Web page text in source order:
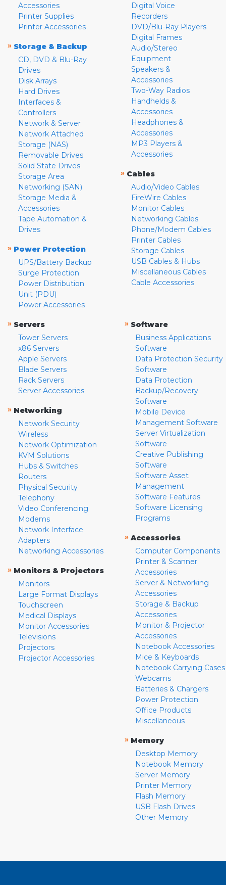
Accessories
Printer Supplies
Printer Accessories
» Storage & Backup
CD, DVD & Blu-Ray
Drives
Disk Arrays
Hard Drives
Interfaces &
Controllers
Network & Server
Network Attached
Storage (NAS)
Removable Drives
Solid State Drives
Storage Area
Networking (SAN)
Storage Media &
Accessories
Tape Automation &
Drives
» Power Protection
UPS/Battery Backup
Surge Protection
Power Distribution
Unit (PDU)
Power Accessories
Digital Voice
Recorders
DVD/Blu-Ray Players
Digital Frames
Audio/Stereo
Equipment
Speakers &
Accessories
Two-Way Radios
Handhelds &
Accessories
Headphones &
Accessories
MP3 Players &
Accessories
» Cables
Audio/Video Cables
FireWire Cables
Monitor Cables
Networking Cables
Phone/Modem Cables
Printer Cables
Storage Cables
USB Cables & Hubs
Miscellaneous Cables
Cable Accessories
» Servers
Tower Servers
x86 Servers
Apple Servers
Blade Servers
Rack Servers
Server Accessories
» Networking
Network Security
Wireless
Network Optimization
KVM Solutions
Hubs & Switches
Routers
Physical Security
Telephony
Video Conferencing
Modems
Network Interface
Adapters
Networking Accessories
» Monitors & Projectors
Monitors
Large Format Displays
Touchscreen
Medical Displays
Monitor Accessories
Televisions
Projectors
Projector Accessories
» Software
Business Applications
Software
Data Protection Security
Software
Data Protection
Backup/Recovery
Software
Mobile Device
Management Software
Server Virtualization
Software
Creative Publishing
Software
Software Asset
Management
Software Features
Software Licensing
Programs
» Accessories
Computer Components
Printer & Scanner
Accessories
Server & Networking
Accessories
Storage & Backup
Accessories
Monitor & Projector
Accessories
Notebook Accessories
Mice & Keyboards
Notebook Carrying Cases
Webcams
Batteries & Chargers
Power Protection
Office Products
Miscellaneous
» Memory
Desktop Memory
Notebook Memory
Server Memory
Printer Memory
Flash Memory
USB Flash Drives
Other Memory